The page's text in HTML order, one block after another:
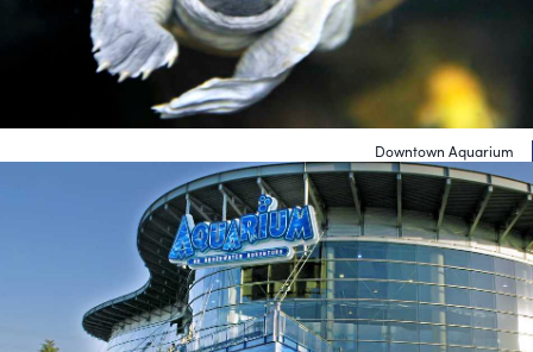
Downtown Aquarium